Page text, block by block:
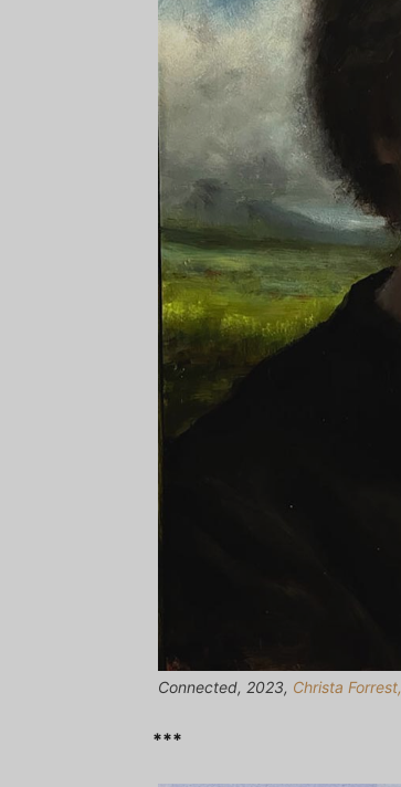
Connected, 2023, Christa Forrest,
***